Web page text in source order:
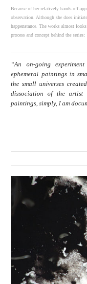
Because of her relatively hands-off
observation. Although she does
happenstance. The works almost
process and concept behind the series:
“An on-going
ephemeral paintings in
the small universes
dissociation of the
paintings, simply, I am